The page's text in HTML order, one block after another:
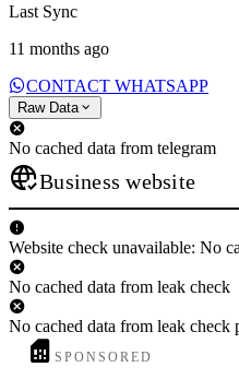
Last Sync
11 months ago
CONTACT WHATSAPP
Raw Data
No cached data from telegram
Business website
Website check unavailable: No
No cached data from leak check
No cached data from leak check
SPONSORED